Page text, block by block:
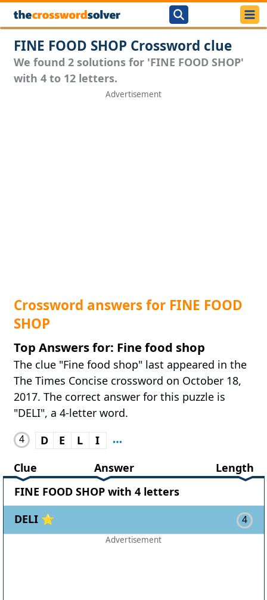
FINE FOOD SHOP Crossword clue
We found 2 solutions for 'FINE FOOD SHOP'
with 4 to 12 letters.
Crossword answers for FINE FOOD
SHOP
Top Answers for: Fine food shop
The clue "Fine food shop" last appeared in the
The Times Concise crossword on October 18,
2017. The correct answer for this puzzle is
"DELI", a 4-letter word.
4 D E L
I
Clue
Answer
Length
FINE FOOD SHOP with 4 letters
DELI ⭐
4